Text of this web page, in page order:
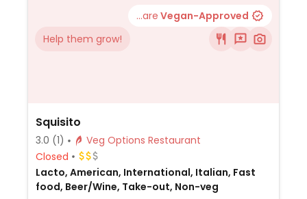
...are Vegan-Approved
Help them grow!
Squisito
3.0 (1)
Veg Options Restaurant
Closed
Lacto, American, International, Italian, Fast
food, Beer/Wine, Take-out, Non-veg